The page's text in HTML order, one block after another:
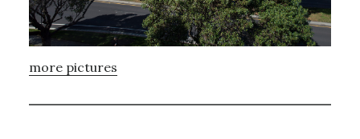
more pictures